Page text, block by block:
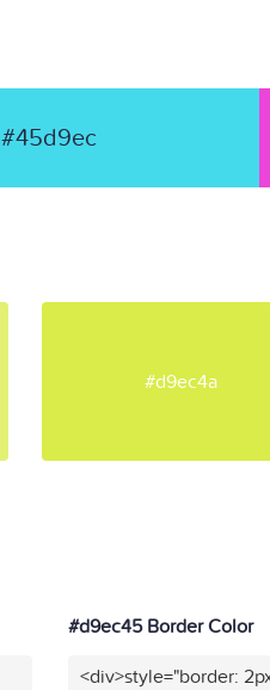
#45d9ec
#d9ec4a
#d9ec45 Border Color
<div>style="border: